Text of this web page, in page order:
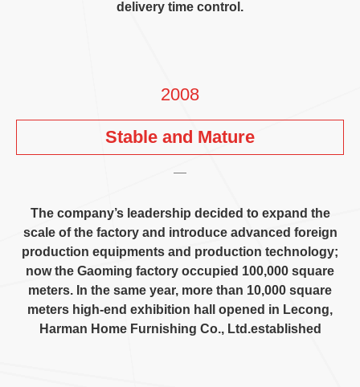
delivery time control .
2008
Stable and Mature
The company’s leadership decided to expand the
scale of the factory and introduce advanced foreign
production equipments and production technology;
now the Gaoming factory occupied 100,000 square
meters. In the same year, more than 10,000 square
meters high-end exhibition hall opened in Lecong,
Harman Home Furnishing Co., Ltd.established